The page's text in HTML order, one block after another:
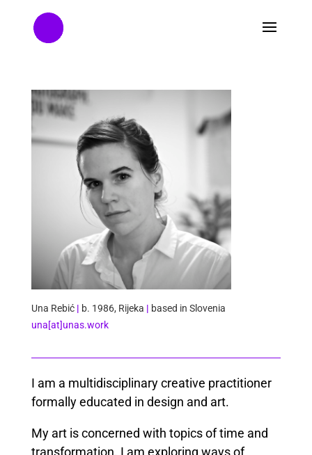
Una Rebić | b. 1986, Rijeka | based in Slovenia
una[at]unas.work
I am a multidisciplinary creative practitioner
formally educated in design and art.
My art is concerned with topics of time and
transformation. I am exploring ways of